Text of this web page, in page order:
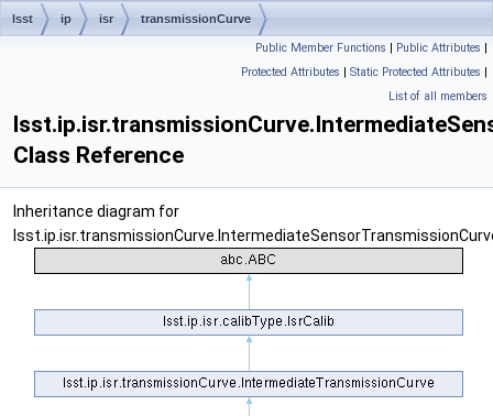
lsst ip isr transmissionCurve
Public Member Functions | Public Attributes |
Protected Attributes | Static Protected Attributes |
List of all members
Class Reference
Inheritance diagram for